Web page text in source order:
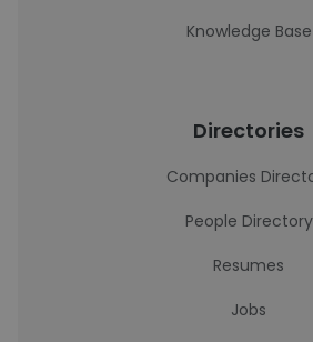
Knowledge Base
Directories
Companies
People Directory
Resumes
Jobs